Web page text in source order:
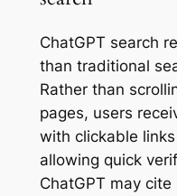
ChatGPT search
than traditional
Rather than
pages, users
with clickable
allowing quick
ChatGPT may